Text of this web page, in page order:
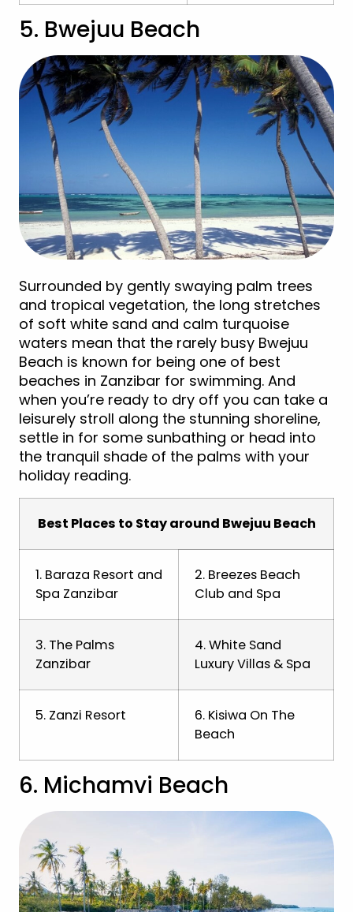
5. Bwejuu Beach
Surrounded by gently swaying palm trees
and tropical vegetation, the long stretches
of soft white sand and calm turquoise
waters mean that the rarely busy Bwejuu
Beach is known for being one of best
beaches in Zanzibar for swimming. And
when you’re ready to dry off you can take a
leisurely stroll along the stunning shoreline,
settle in for some sunbathing or head into
the tranquil shade of the palms with your
holiday reading.
Best Places to Stay around Bwejuu Beach
1. Baraza Resort and
Spa Zanzibar
2. Breezes Beach
Club and Spa
3. The Palms
Zanzibar
4. White Sand
Luxury Villas & Spa
5. Zanzi Resort
6. Kisiwa On The
Beach
6. Michamvi Beach